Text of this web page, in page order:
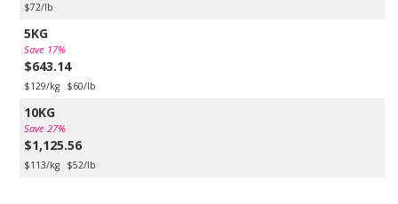
$72/lb
5KG
Save 17%
$643.14
$129/kg $60/lb
10KG
Save 27%
$1,125.56
$113/kg $52/lb